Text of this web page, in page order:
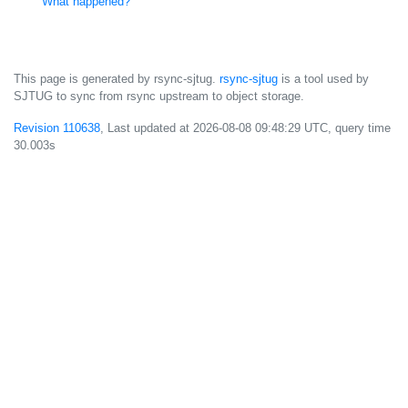
This page is generated by rsync-sjtug. rsync-sjtug is a tool used by
SJTUG to sync from rsync upstream to object storage.
Revision 110638, Last updated at 2026-08-08 09:48:29 UTC, query time
30.003s